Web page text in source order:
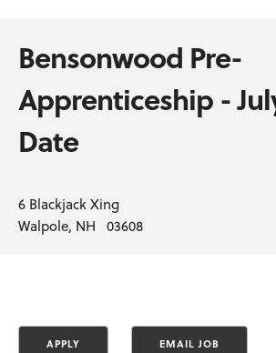
Bensonwood Pre-
Apprenticeship -
Date
6 Blackjack Xing
Walpole, NH 03608